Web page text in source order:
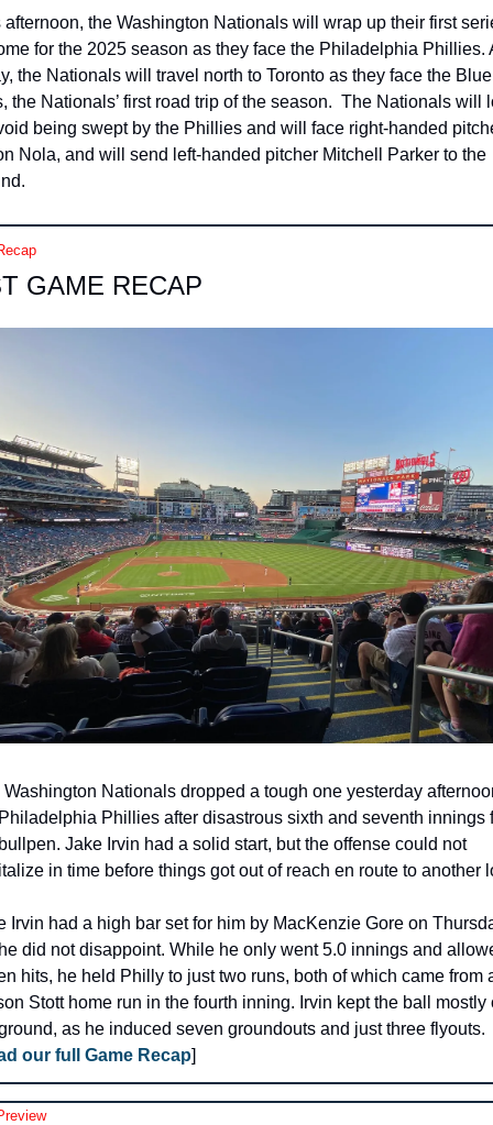
afternoon, the Washington Nationals will wrap up their first
for the 2025 season as they face the Philadelphia Phillies.
the Nationals will travel north to Toronto as they face the Blue
the Nationals’ first road trip of the season.  The Nationals will
being swept by the Phillies and will face right-handed
Nola, and will send left-handed pitcher Mitchell Parker to the
GAME RECAP
Washington Nationals dropped a tough one yesterday
Phillies after disastrous sixth and seventh innings
Jake Irvin had a solid start, but the offense could not
in time before things got out of reach en route to another
Irvin had a high bar set for him by MacKenzie Gore on
did not disappoint. While he only went 5.0 innings and
hits, he held Philly to just two runs, both of which came from
Stott home run in the fourth inning. Irvin kept the ball mostly
as he induced seven groundouts and just three flyouts.
our full Game Recap]